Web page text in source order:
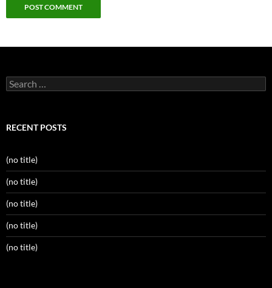
Search
for:
RECENT POSTS
(no title)
(no title)
(no title)
(no title)
(no title)